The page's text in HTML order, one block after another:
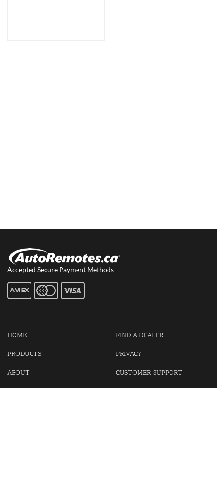
Accepted Secure Payment Methods
HOME
PRODUCTS
ABOUT
FIND A DEALER
PRIVACY
CUSTOMER SUPPORT